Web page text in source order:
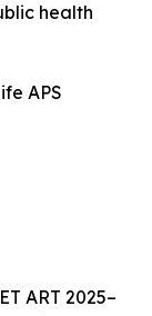
health
APS
ART 2025–